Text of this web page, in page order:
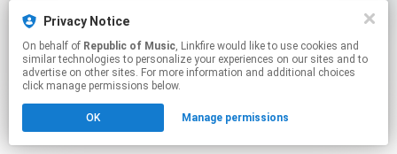
This page may contain affiliate links.
Click hereto manage your permissions.
Privacy Notice
On behalf of Republic of Music, Linkfire would like to use cookies and
similar technologies to personalize your experiences on our sites and to
advertise on other sites. For more information and additional choices
click manage permissions below.
OK Manage permissions